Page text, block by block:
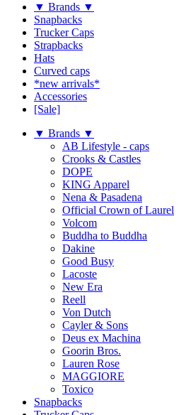
▼ Brands ▼
Snapbacks
Trucker Caps
Strapbacks
Hats
Curved caps
*new arrivals*
Accessories
[Sale]
▼ Brands ▼
AB Lifestyle - caps
Crooks & Castles
DOPE
KING Apparel
Nena & Pasadena
Official Crown of Laurel
Volcom
Buddha to Buddha
Dakine
Good Busy
Lacoste
New Era
Reell
Von Dutch
Cayler & Sons
Deus ex Machina
Goorin Bros.
Lauren Rose
MAGGIORE
Toxico
Snapbacks